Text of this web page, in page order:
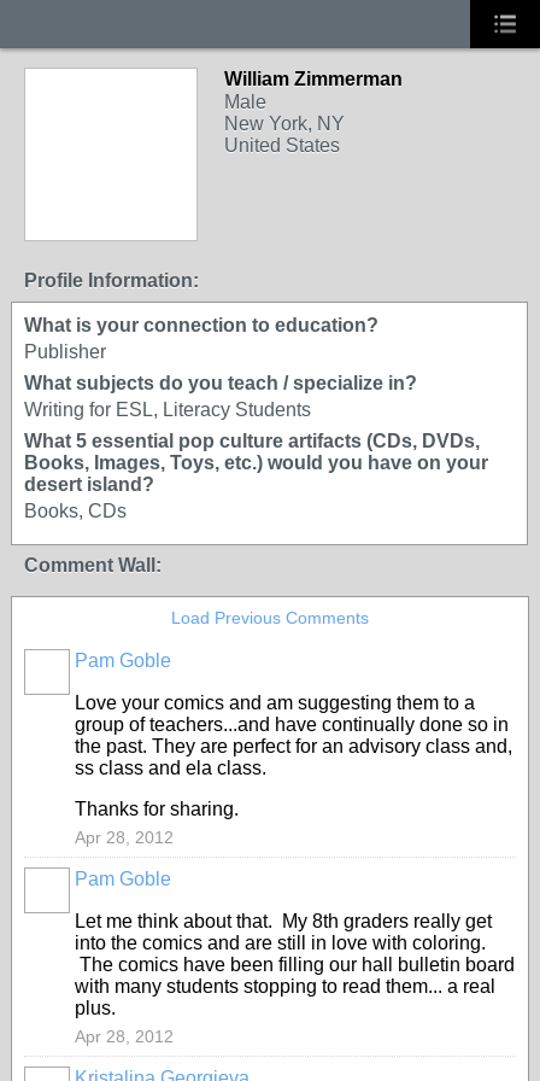
William Zimmerman
Male
New York, NY
United States
Profile Information:
What is your connection to education?
Publisher
What subjects do you teach / specialize in?
Writing for ESL, Literacy Students
What 5 essential pop culture artifacts (CDs, DVDs,
Books, Images, Toys, etc.) would you have on your
desert island?
Books, CDs
Comment Wall:
Load Previous Comments
Pam Goble
Love your comics and am suggesting them to a
group of teachers...and have continually done so in
the past. They are perfect for an advisory class and,
ss class and ela class.
Thanks for sharing.
Apr 28, 2012
Pam Goble
Let me think about that. My 8th graders really get
into the comics and are still in love with coloring.
The comics have been filling our hall bulletin board
with many students stopping to read them... a real
plus.
Apr 28, 2012